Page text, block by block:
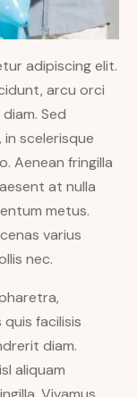
adipiscing elit.
arcu orci
Sed
scelerisque
Aenean fringilla
at nulla
metus.
varius
nec.
facilisis
diam.
aliquam